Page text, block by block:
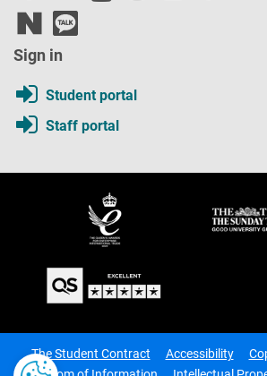
Sign in
Student portal
Staff portal
The Student Contract Accessibility